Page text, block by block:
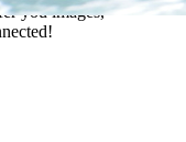
you images,